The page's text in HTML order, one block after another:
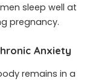
sleep well at
pregnancy.
Anxiety
remains in a